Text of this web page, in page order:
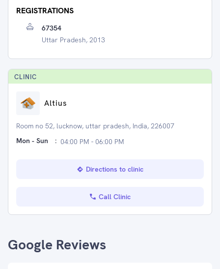
REGISTRATIONS
67354
Uttar Pradesh, 2013
CLINIC
Altius
Room no 52, lucknow, uttar pradesh, India, 226007
Mon - Sun
: 04:00 PM - 06:00 PM
Directions to clinic
Call Clinic
Google Reviews